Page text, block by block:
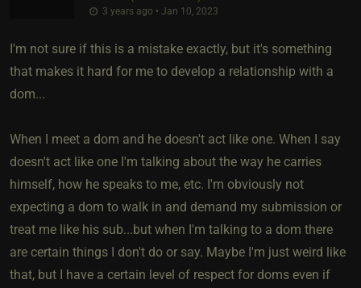
3 years ago • Jan 10, 2023
I'm not sure if this is a mistake exactly, but it's something
that makes it hard for me to develop a relationship with a
dom...
When I meet a dom and he doesn't act like one. When I say
doesn't act like one I'm talking about the way he carries
himself, how he speaks to me, etc. I'm obviously not
expecting a dom to walk in and demand my submission or
treat me like his sub...but when I'm talking to a dom there
are certain things I don't do or say. Maybe I'm just weird like
that, but I have a certain level of respect for doms even if